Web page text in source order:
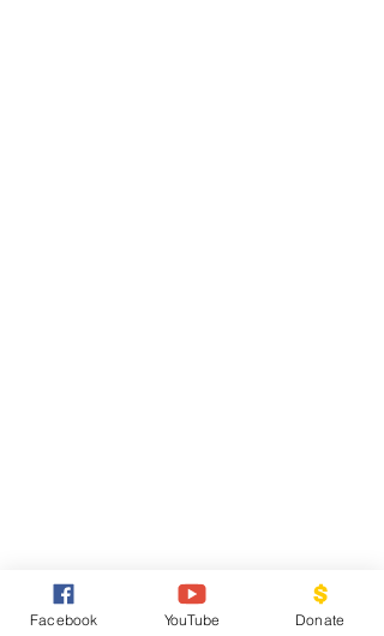
Facebook YouTube Donate